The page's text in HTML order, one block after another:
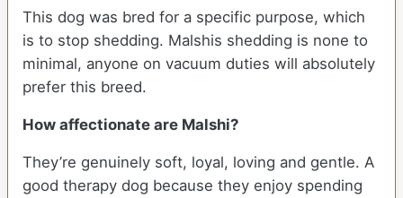
This dog was bred for a specific purpose, which
is to stop shedding. Malshis shedding is none to
minimal, anyone on vacuum duties will absolutely
prefer this breed.
How affectionate are Malshi?
They’re genuinely soft, loyal, loving and gentle. A
good therapy dog because they enjoy spending